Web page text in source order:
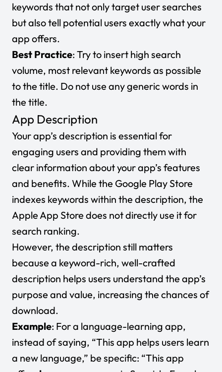
keywords that not only target user searches
but also tell potential users exactly what your
app offers.
Best Practice: Try to insert high search
volume, most relevant keywords as possible
to the title. Do not use any generic words in
the title.
App Description
Your app’s description is essential for
engaging users and providing them with
clear information about your app’s features
and benefits. While the Google Play Store
indexes keywords within the description, the
Apple App Store does not directly use it for
search ranking.
However, the description still matters
because a keyword-rich, well-crafted
description helps users understand the app’s
purpose and value, increasing the chances of
download.
Example: For a language-learning app,
instead of saying, “This app helps users learn
a new language,” be specific: “This app